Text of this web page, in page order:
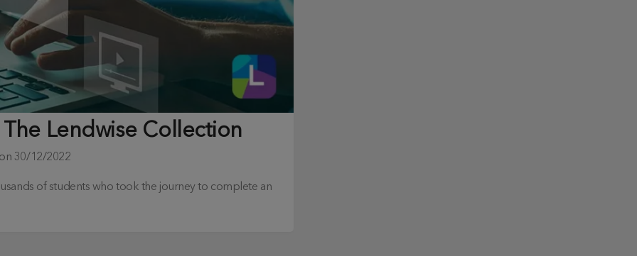
Lendwise Collection
30/12/2022
of students who took the journey to complete an